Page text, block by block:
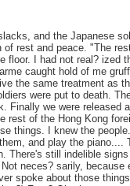
and the Japanese
of rest and peace. "The
floor. I had not real? ized
caught hold of me
the same treatment as
were put to death.
Finally we were released
rest of the Hong Kong
things. I knew the
and play the
There's still indelible
neces? sarily,
spoke about those